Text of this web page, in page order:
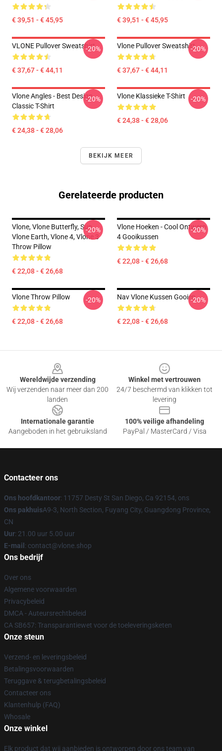
€ 39,51 - € 45,95 € 39,51 - € 45,95
VLONE Pullover Sweatshirt
€ 37,67 - € 44,11
-20% Vlone Pullover Sweatshirt
€ 37,67 - € 44,11
-20%
Vlone Angles - Best Design
Classic T-Shirt
€ 24,38 - € 28,06
-20% Vlone Klassieke T-Shirt
€ 24,38 - € 28,06
-20%
BEKIJK MEER
Gerelateerde producten
Vlone, Vlone Butterfly, Sun,
Vlone Earth, Vlone 4, Vlone 3
Throw Pillow
€ 22,08 - € 26,68
-20%
Vlone Hoeken - Cool Ontwerp
4 Gooikussen
€ 22,08 - € 26,68
-20%
Vlone Throw Pillow
€ 22,08 - € 26,68
-20% Nav Vlone Kussen Gooien
€ 22,08 - € 26,68
-20%
Wereldwijde verzending
Wij verzenden naar meer dan 200
landen
Winkel met vertrouwen
24/7 beschermd van klikken tot
levering
Internationale garantie
Aangeboden in het gebruiksland
100% veilige afhandeling
PayPal / MasterCard / Visa
Contacteer ons
Ons hoofdkantoor: 11757 Desty St San Diego, Ca 92154, ons
Ons pakhuisA9-3, North Section, Fuyang City, Guangdong Province,
CN
Uur: 21.00 uur 5.00 uur
E-mail : contact@vlone.shop
Ons bedrijf
Over ons
Algemene voorwaarden
Privacybeleid
DMCA - Auteursrechtbeleid
CA SB657: Transparantiewet voor de toeleveringsketen
Onze steun
Verzend- en leveringsbeleid
Betalingsvoorwaarden
Teruggave & terugbetalingsbeleid
Contacteer ons
Klantenhulp (FAQ)
Whosale
Onze winkel
Elk product dat wij aanbieden is ontworpen door ons team van